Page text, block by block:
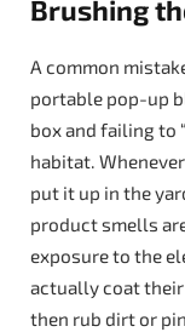
Brushing
A common
portable pop-up
box and failing to
habitat.
put it up in the
product smells
exposure to the
actually coat
then rub dirt or